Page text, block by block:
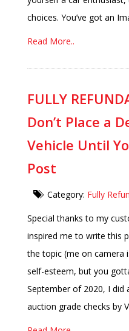
choices. You’ve got an
Read More..
FULLY
Don’t Place a
Vehicle Until
Post
Category: Fully
Special thanks to my
inspired me to write this
the topic (me on camera
self-esteem, but you
September of 2020, I did
auction grade checks by